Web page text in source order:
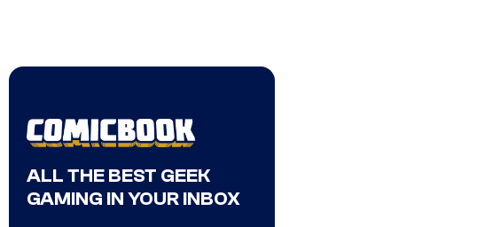
ALL THE BEST GEEK
GAMING IN YOUR INBOX